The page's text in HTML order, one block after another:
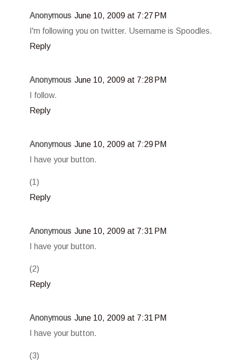
Anonymous June 10, 2009 at 7:27 PM
I'm following you on twitter. Username is Spoodles.
Reply
Anonymous June 10, 2009 at 7:28 PM
I follow.
Reply
Anonymous June 10, 2009 at 7:29 PM
I have your button.
(1)
Reply
Anonymous June 10, 2009 at 7:31 PM
I have your button.
(2)
Reply
Anonymous June 10, 2009 at 7:31 PM
I have your button.
(3)